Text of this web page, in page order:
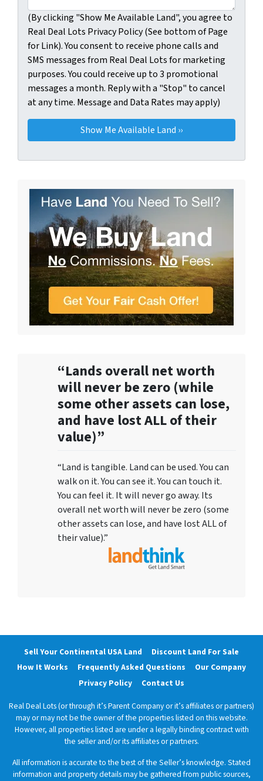
(By clicking "Show Me Available Land", you agree to
Real Deal Lots Privacy Policy (See bottom of Page
for Link). You consent to receive phone calls and
SMS messages from Real Deal Lots for marketing
purposes. You could receive up to 3 promotional
messages a month. Reply with a "Stop" to cancel
at any time. Message and Data Rates may apply)
“Lands overall net worth
will never be zero (while
some other assets can lose,
and have lost ALL of their
value)”
“Land is tangible. Land can be used. You can
walk on it. You can see it. You can touch it.
You can feel it. It will never go away. Its
overall net worth will never be zero (some
other assets can lose, and have lost ALL of
their value).”
Sell Your Continental USA Land
Discount Land For Sale
How It Works
Frequently Asked Questions
Our Company
Privacy Policy
Contact Us
Real Deal Lots (or through it’s Parent Company or it’s affiliates or partners)
may or may not be the owner of the properties listed on this website.
However, all properties listed are under a legally binding contract with
the seller and/or its affiliates or partners.
All information is accurate to the best of the Seller’s knowledge. Stated
information and property details may be gathered from public sources,